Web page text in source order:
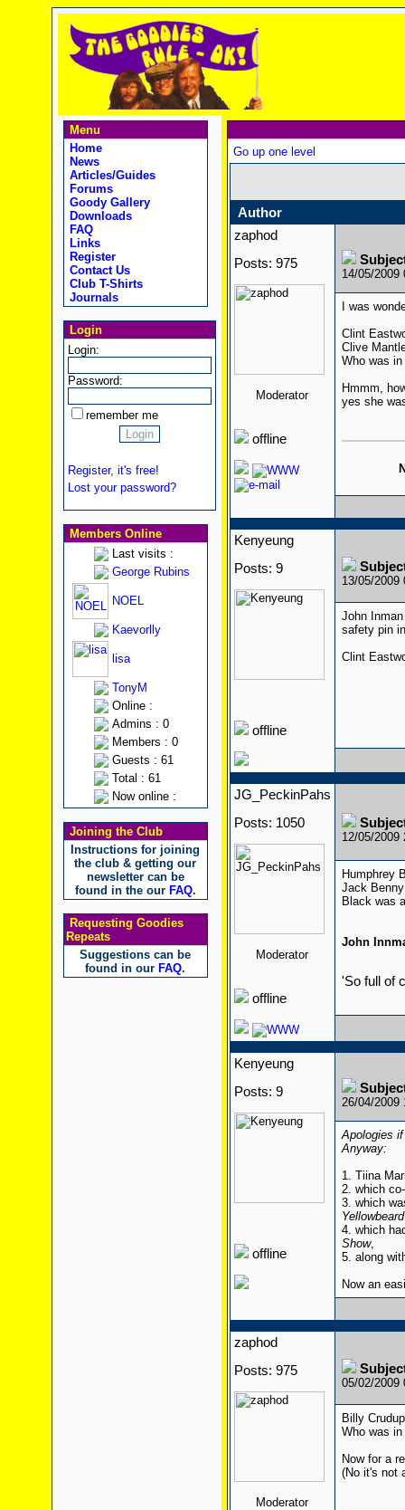
Menu
Home
News
Articles/Guides
Forums
Goody Gallery
Downloads
FAQ
Links
Register
Contact Us
Club T-Shirts
Journals
Login
Login:
Password:
remember me
Register, it's free!
Lost your password?
Members Online
Last visits :
George Rubins
NOEL
Kaevorlly
lisa
TonyM
Online :
Admins : 0
Members : 0
Guests : 61
Total : 61
Now online :
Joining the Club
Instructions for joining
the club & getting our
newsletter can be
found in the our FAQ.
Requesting Goodies
Repeats
Suggestions can be
found in our FAQ.
Go up one level
Author
zaphod
Posts: 975
Moderator
offline
14/05/2009
I was
Clint
Clive
Who was
Hmmm,
yes she
Kenyeung
Posts: 9
offline
13/05/2009
John
safety pin
Clint
JG_PeckinPahs
Posts: 1050
Moderator
offline
12/05/2009
Humphrey
Jack
Black was
John
'So full of
Kenyeung
Posts: 9
offline
26/04/2009
Apologies
Anyway:
1. Tiina
2. which
3. which
Yellowbeard
4. which
Show,
5. along
Now an
zaphod
Posts: 975
Moderator
05/02/2009
Billy
Who was
Now for a
(No it's not